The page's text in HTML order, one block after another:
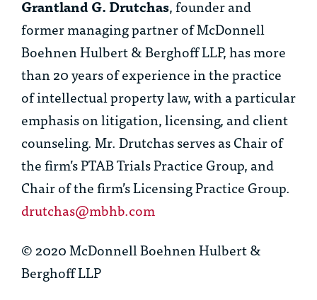
Grantland G. Drutchas, founder and
former managing partner of McDonnell
Boehnen Hulbert & Berghoff LLP, has more
than 20 years of experience in the practice
of intellectual property law, with a particular
emphasis on litigation, licensing, and client
counseling. Mr. Drutchas serves as Chair of
the firm’s PTAB Trials Practice Group, and
Chair of the firm’s Licensing Practice Group.
drutchas@mbhb.com
© 2020 McDonnell Boehnen Hulbert &
Berghoff LLP